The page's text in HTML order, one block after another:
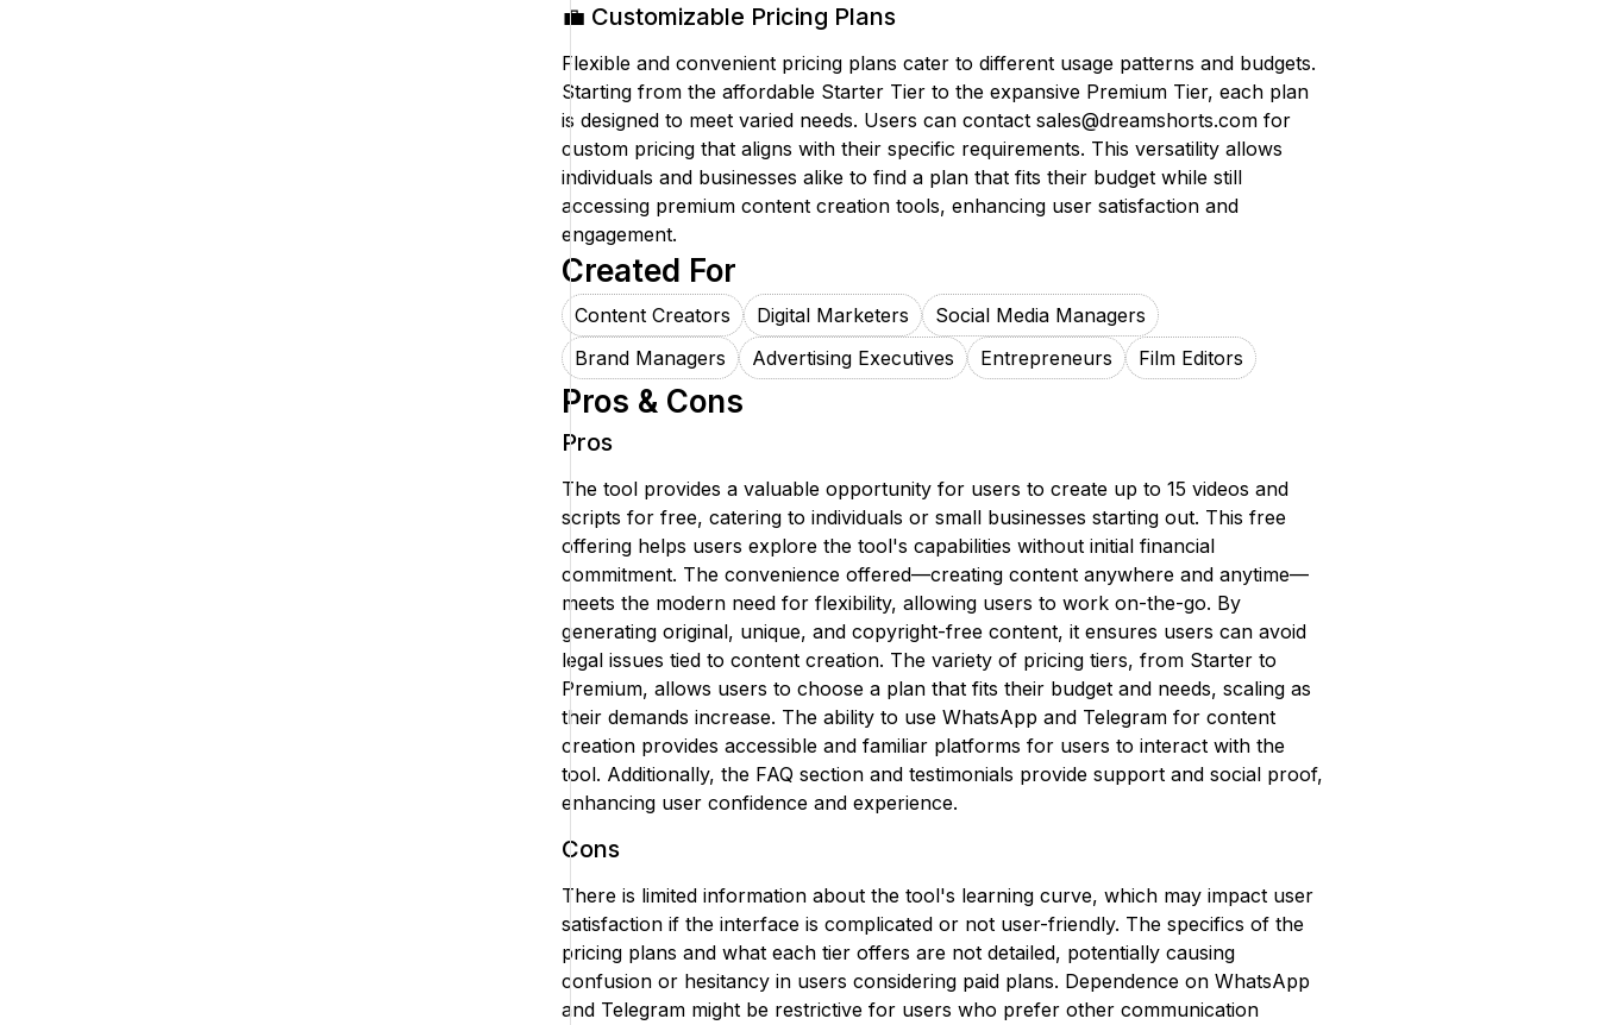
💼 Customizable Pricing Plans
Flexible and convenient pricing plans cater to different usage patterns and budgets.
Starting from the affordable Starter Tier to the expansive Premium Tier, each plan
is designed to meet varied needs. Users can contact sales@dreamshorts.com for
custom pricing that aligns with their specific requirements. This versatility allows
individuals and businesses alike to find a plan that fits their budget while still
accessing premium content creation tools, enhancing user satisfaction and
engagement.
Created For
Content Creators Digital Marketers
Social Media Managers
Brand Managers
Advertising Executives Entrepreneurs Film Editors
Pros & Cons
Pros
The tool provides a valuable opportunity for users to create up to 15 videos and
scripts for free, catering to individuals or small businesses starting out. This free
offering helps users explore the tool's capabilities without initial financial
commitment. The convenience offered—creating content anywhere and anytime—
meets the modern need for flexibility, allowing users to work on-the-go. By
generating original, unique, and copyright-free content, it ensures users can avoid
legal issues tied to content creation. The variety of pricing tiers, from Starter to
Premium, allows users to choose a plan that fits their budget and needs, scaling as
their demands increase. The ability to use WhatsApp and Telegram for content
creation provides accessible and familiar platforms for users to interact with the
tool. Additionally, the FAQ section and testimonials provide support and social proof,
enhancing user confidence and experience.
Cons
There is limited information about the tool's learning curve, which may impact user
satisfaction if the interface is complicated or not user-friendly. The specifics of the
pricing plans and what each tier offers are not detailed, potentially causing
confusion or hesitancy in users considering paid plans. Dependence on WhatsApp
and Telegram might be restrictive for users who prefer other communication